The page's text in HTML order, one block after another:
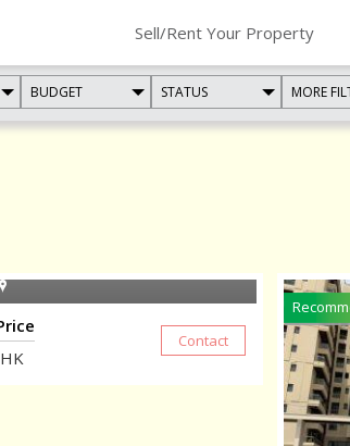
Sell/Rent Your Property
BUDGET STATUS MORE